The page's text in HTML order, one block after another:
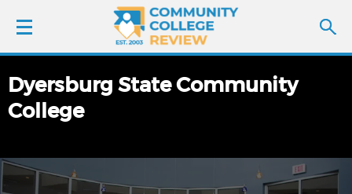
LOGIN
FIND COLLEGES
Dyersburg State Community
College